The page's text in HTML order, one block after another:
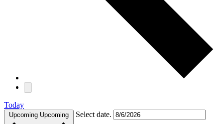
Today
Upcoming Upcoming Select date.